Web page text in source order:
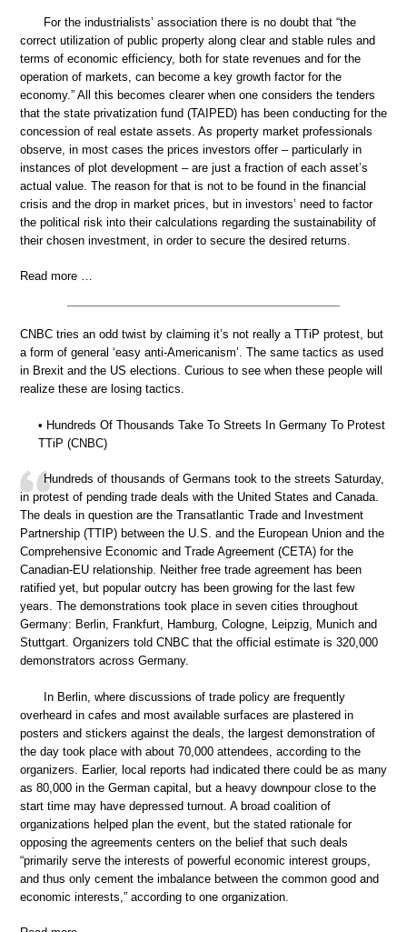
For the industrialists’ association there is no doubt that “the
correct utilization of public property along clear and stable rules and
terms of economic efficiency, both for state revenues and for the
operation of markets, can become a key growth factor for the
economy.” All this becomes clearer when one considers the tenders
that the state privatization fund (TAIPED) has been conducting for the
concession of real estate assets. As property market professionals
observe, in most cases the prices investors offer – particularly in
instances of plot development – are just a fraction of each asset’s
actual value. The reason for that is not to be found in the financial
crisis and the drop in market prices, but in investors’ need to factor
the political risk into their calculations regarding the sustainability of
their chosen investment, in order to secure the desired returns.
Read more …
CNBC tries an odd twist by claiming it’s not really a TTiP protest, but
a form of general ‘easy anti-Americanism’. The same tactics as used
in Brexit and the US elections. Curious to see when these people will
realize these are losing tactics.
• Hundreds Of Thousands Take To Streets In Germany To Protest
TTiP (CNBC)
Hundreds of thousands of Germans took to the streets Saturday,
in protest of pending trade deals with the United States and Canada.
The deals in question are the Transatlantic Trade and Investment
Partnership (TTIP) between the U.S. and the European Union and the
Comprehensive Economic and Trade Agreement (CETA) for the
Canadian-EU relationship. Neither free trade agreement has been
ratified yet, but popular outcry has been growing for the last few
years. The demonstrations took place in seven cities throughout
Germany: Berlin, Frankfurt, Hamburg, Cologne, Leipzig, Munich and
Stuttgart. Organizers told CNBC that the official estimate is 320,000
demonstrators across Germany.
In Berlin, where discussions of trade policy are frequently
overheard in cafes and most available surfaces are plastered in
posters and stickers against the deals, the largest demonstration of
the day took place with about 70,000 attendees, according to the
organizers. Earlier, local reports had indicated there could be as many
as 80,000 in the German capital, but a heavy downpour close to the
start time may have depressed turnout. A broad coalition of
organizations helped plan the event, but the stated rationale for
opposing the agreements centers on the belief that such deals
“primarily serve the interests of powerful economic interest groups,
and thus only cement the imbalance between the common good and
economic interests,” according to one organization.